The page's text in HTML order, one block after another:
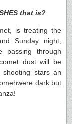
that is?
is treating the
Sunday night,
passing through
dust will be
stars an
dark but